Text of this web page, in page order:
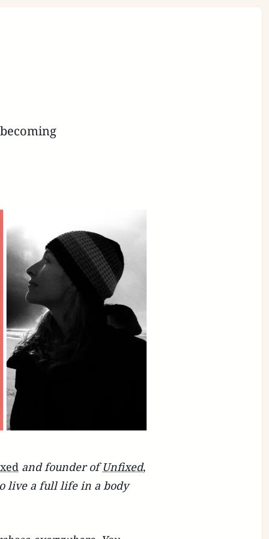
and founder ofUnfixed,
live a full life in a body